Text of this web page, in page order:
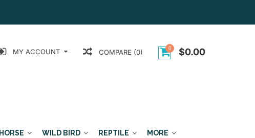
0 $0.00
COMPARE (0)
MY ACCOUNT
HORSE WILD BIRD REPTILE MORE